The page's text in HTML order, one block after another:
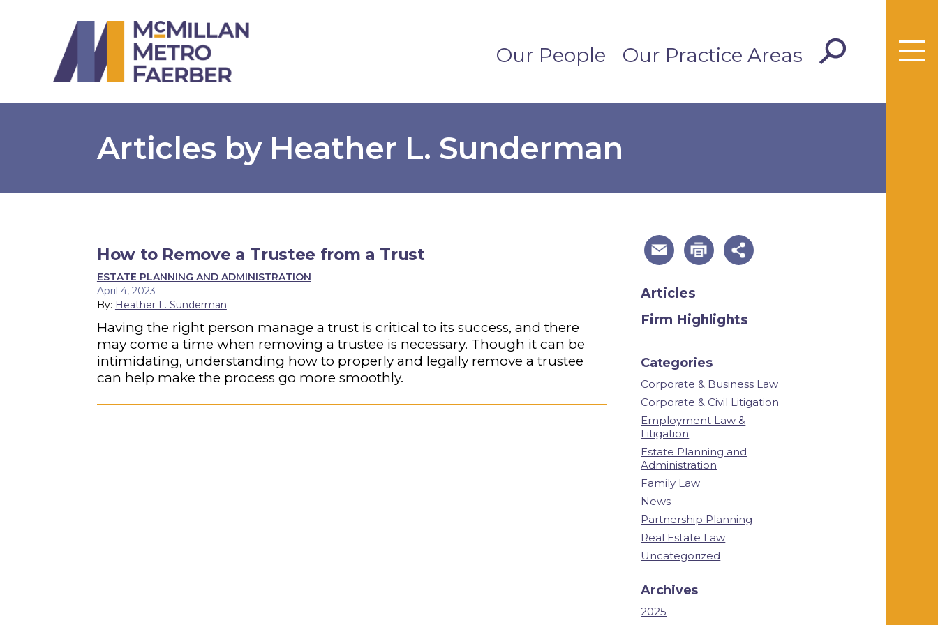
Our People Our Practice Areas
Articles by Heather L. Sunderman
How to Remove a Trustee from a Trust
ESTATE PLANNING AND ADMINISTRATION
April 4, 2023
By: Heather L. Sunderman
Having the right person manage a trust is critical to its success, and there
may come a time when removing a trustee is necessary. Though it can be
intimidating, understanding how to properly and legally remove a trustee
can help make the process go more smoothly.
useful page tools and links
Articles
Firm Highlights
Categories
Corporate & Business Law
Corporate & Civil Litigation
Employment Law &
Litigation
Estate Planning and
Administration
Family Law
News
Partnership Planning
Real Estate Law
Uncategorized
Archives
2025